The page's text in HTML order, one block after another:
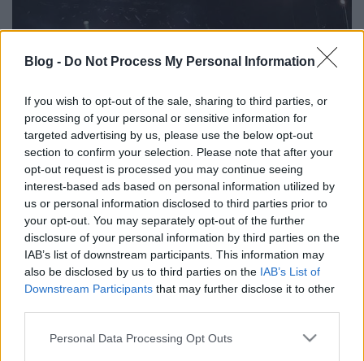
Blog - Do Not Process My Personal Information
If you wish to opt-out of the sale, sharing to third parties, or
processing of your personal or sensitive information for
targeted advertising by us, please use the below opt-out
section to confirm your selection. Please note that after your
opt-out request is processed you may continue seeing
interest-based ads based on personal information utilized by
us or personal information disclosed to third parties prior to
your opt-out. You may separately opt-out of the further
disclosure of your personal information by third parties on the
IAB’s list of downstream participants. This information may
also be disclosed by us to third parties on the IAB’s List of
Downstream Participants that may further disclose it to other
Please note that this website/app uses one or more Google
Personal Data Processing Opt Outs
Az ugye köztudott, hogy Mikkey Dee már 2016
tavasza óta a Scorpionstagja, múlt szombaton
viszont egy meglepetésként előkapott ...